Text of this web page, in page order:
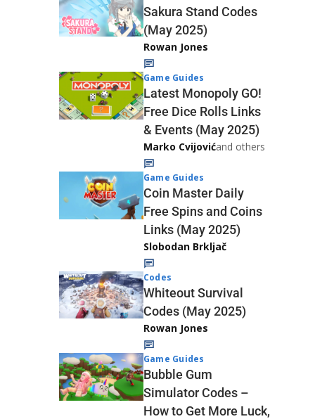
Sakura Stand Codes
(May 2025)
Rowan Jones
Game Guides
Latest Monopoly GO!
Free Dice Rolls Links
& Events (May 2025)
Marko Cvijovićand others
Game Guides
Coin Master Daily
Free Spins and Coins
Links (May 2025)
Slobodan Brkljač
Codes
Whiteout Survival
Codes (May 2025)
Rowan Jones
Game Guides
Bubble Gum
Simulator Codes –
How to Get More Luck,